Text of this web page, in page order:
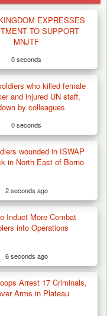
Troops
EXPRESSES
TO SUPPORT
MNJTF
0 seconds
who killed female
and injured UN staff,
by colleagues
0 seconds
wounded in ISWAP
in North East of Borno
2 seconds ago
Induct More Combat
into Operations
6 seconds ago
Arrest 17 Criminals,
Arms in Plateau